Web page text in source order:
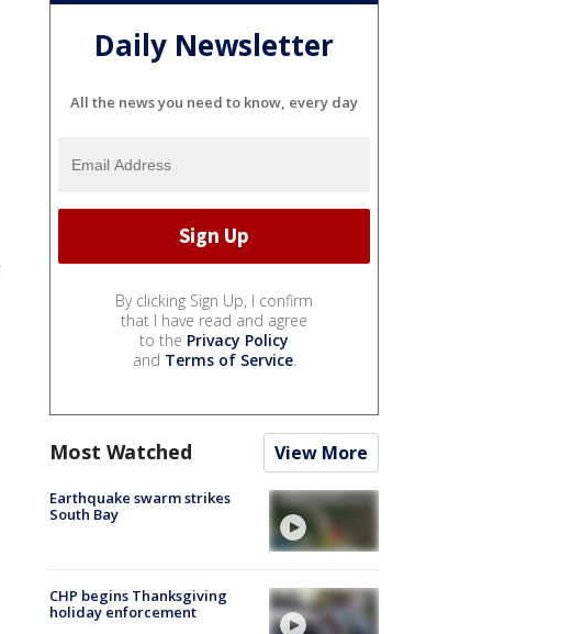
Daily Newsletter
All the news you need to know, every day
By clicking Sign Up, I confirm
that I have read and agree
to the Privacy Policy
and Terms of Service.
Most Watched View More
Earthquake swarm strikes
South Bay
CHP begins Thanksgiving
holiday enforcement